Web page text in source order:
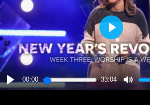
PLAY
00:00 33:04
PLAY